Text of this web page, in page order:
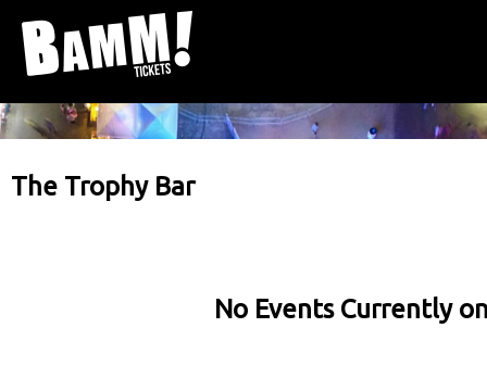
The Trophy Bar
No Events Currently